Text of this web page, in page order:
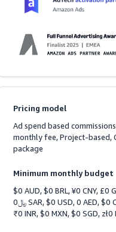
Pricing model
Ad spend based
monthly fee, Project-based,
package
Minimum monthly budget
$0 AUD, $0 BRL, ¥0 CNY, £0
﷼0 SAR, $0 USD, 0 AED, $0 CAD, €0 EUR,
₹0 INR, $0 MXN, $0 SGD, zł0